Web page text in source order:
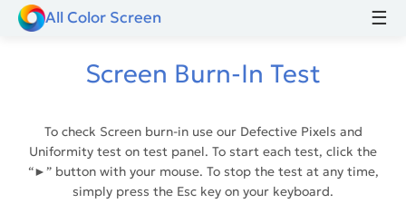
All Color Screen ☰
Screen Burn-In Test
To check Screen burn-in use our Defective Pixels and
Uniformity test on test panel. To start each test, click the
“►” button with your mouse. To stop the test at any time,
simply press the Esc key on your keyboard.